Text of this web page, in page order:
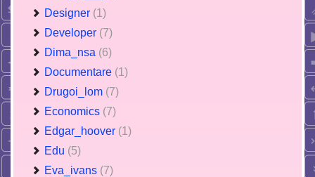
Designer (1)
Developer (7)
Dima_nsa (6)
Documentare (1)
Drugoi_lom (7)
Economics (7)
Edgar_hoover (1)
Edu (5)
Eva_ivans (7)